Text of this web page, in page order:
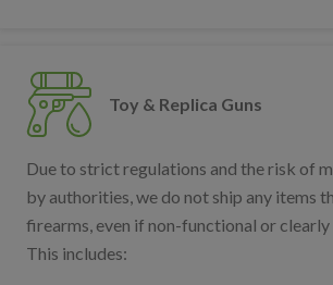
Toy & Replica Guns
Due to strict regulations and the risk of
by authorities, we do not ship any items
firearms, even if non-functional or clearly
This includes: